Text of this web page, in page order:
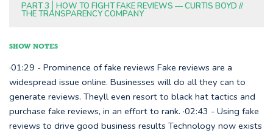
PART 3 HOW TO FIGHT FAKE REVIEWS — CURTIS BOYD //
THE TRANSPARENCY COMPANY
SHOW NOTES
·01:29 - Prominence of fake reviews Fake reviews are a
widespread issue online. Businesses will do all they can to
generate reviews. Theyll even resort to black hat tactics and
purchase fake reviews, in an effort to rank. ·02:43 - Using fake
reviews to drive good business results Technology now exists